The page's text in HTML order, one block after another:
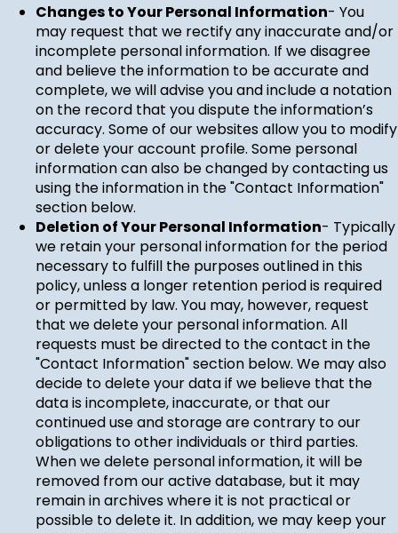
Changes to Your Personal Information- You
may request that we rectify any inaccurate and/or
incomplete personal information. If we disagree
and believe the information to be accurate and
complete, we will advise you and include a notation
on the record that you dispute the information’s
accuracy. Some of our websites allow you to modify
or delete your account profile. Some personal
information can also be changed by contacting us
using the information in the "Contact Information"
section below.
Deletion of Your Personal Information- Typically
we retain your personal information for the period
necessary to fulfill the purposes outlined in this
policy, unless a longer retention period is required
or permitted by law. You may, however, request
that we delete your personal information. All
requests must be directed to the contact in the
"Contact Information" section below. We may also
decide to delete your data if we believe that the
data is incomplete, inaccurate, or that our
continued use and storage are contrary to our
obligations to other individuals or third parties.
When we delete personal information, it will be
removed from our active database, but it may
remain in archives where it is not practical or
possible to delete it. In addition, we may keep your